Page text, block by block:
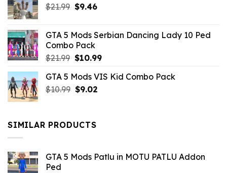
$21.99 Original
$21.99.
$9.46Current
$9.46.
GTA 5 Mods Serbian Dancing Lady 10 Ped
Combo Pack
$21.99 Original
was:
$21.99.
$10.99Current
is:
GTA 5 Mods VIS Kid Combo Pack
$10.99 Original
$10.99.
$9.02Current
SIMILAR PRODUCTS
GTA 5 Mods Patlu in MOTU PATLU Addon
Ped